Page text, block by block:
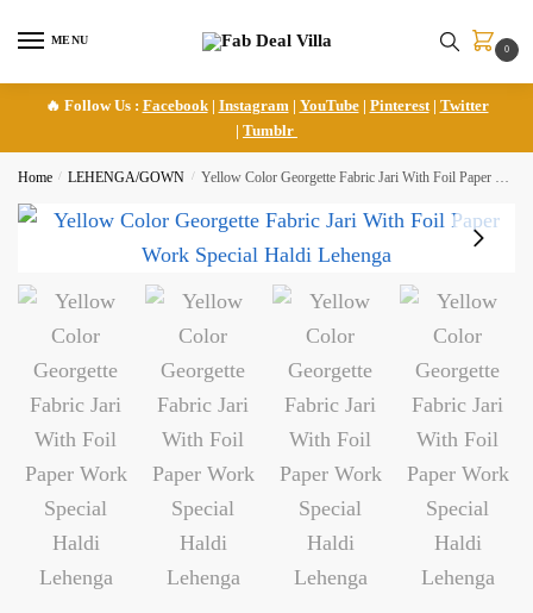
MENU
0
🔥 Follow Us : Facebook| Instagram | YouTube| Pinterest| Twitter
| Tumblr
Home / LEHENGA/GOWN / Yellow Color Georgette Fabric Jari With Foil Paper Work Special Haldi Lehenga